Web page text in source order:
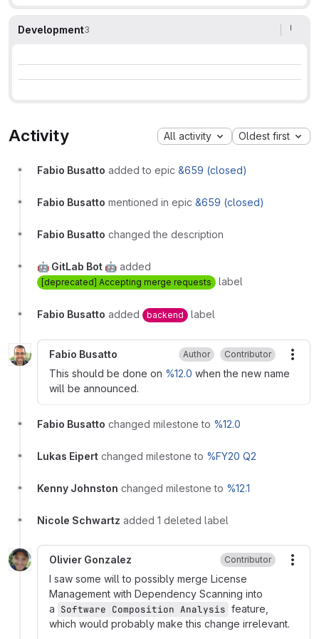
Development3
Activity All activity Oldest first
Fabio Busatto added to epic &659 (closed)
Fabio Busatto mentioned in epic &659 (closed)
Fabio Busatto changed the description
🤖 GitLab Bot 🤖 added
[deprecated] Accepting merge requests label
Fabio Busatto added backend label
Fabio Busatto Author Contributor
This should be done on %12.0 when the new name
will be announced.
Fabio Busatto changed milestone to %12.0
Lukas Eipert changed milestone to %FY20 Q2
Kenny Johnston changed milestone to %12.1
Nicole Schwartz added 1 deleted label
Olivier Gonzalez Contributor
I saw some will to possibly merge License
Management with Dependency Scanning into
a Software Composition Analysis feature,
which would probably make this change irrelevant.